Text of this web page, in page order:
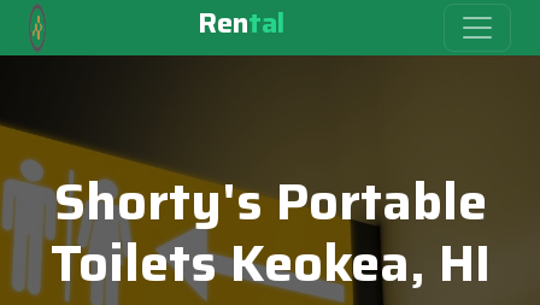
Rental
Shorty's Portable
Toilets Keokea, HI